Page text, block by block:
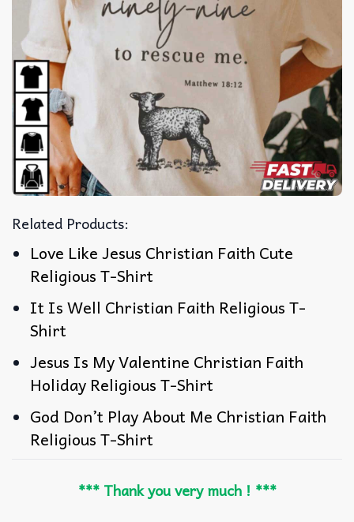
Related Products:
Love Like Jesus Christian Faith Cute
Religious T-Shirt
It Is Well Christian Faith Religious T-
Shirt
Jesus Is My Valentine Christian Faith
Holiday Religious T-Shirt
God Don’t Play About Me Christian Faith
Religious T-Shirt
*** Thank you very much ! ***